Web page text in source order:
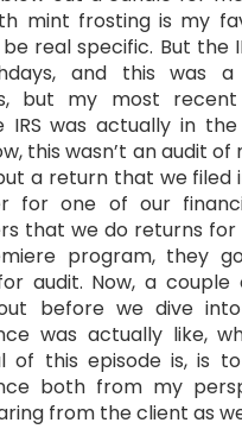
mint frosting is my
real specific. But the
and this was
but my most
IRS was actually in
this wasn’t an audit
a return that we filed
for one of our
that we do returns
program, they
audit. Now, a
before we dive
was actually like,
of this episode is, is
both from my
from the client as